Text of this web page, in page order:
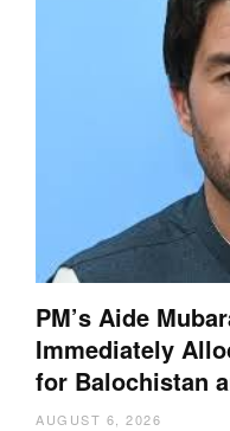
PM’s Aide
Immediately
for Balochistan
AUGUST 6, 2026